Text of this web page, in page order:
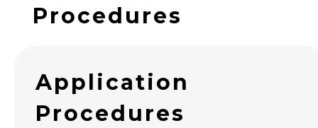
Procedures
Application
Procedures